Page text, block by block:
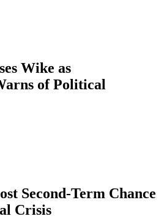
Wike as
of Political
Second-Term Chance
Crisis